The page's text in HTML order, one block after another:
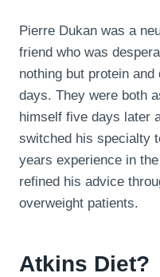
Pierre Dukan was a
friend who was
nothing but protein
days. They were both
himself five days later
switched his specialty
years experience in
refined his advice
overweight patients.
Atkins Diet?